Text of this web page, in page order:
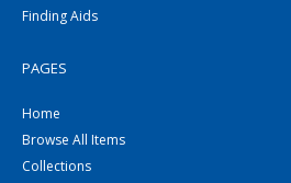
Finding Aids
PAGES
Home
Browse All Items
Collections